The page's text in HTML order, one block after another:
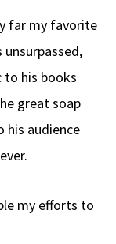
far my favorite
to his books
great soap
his audience
my efforts to